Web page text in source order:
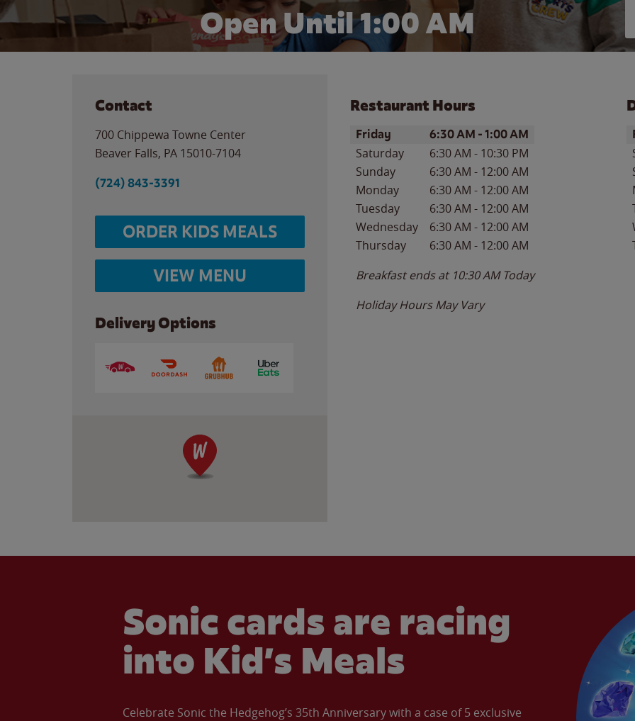
Open Until1:00 AM
Contact
700 Chippewa Towne Center
Beaver Falls, PA 15010-7104
(724) 843-3391
ORDER KIDS MEALS
VIEW MENU
Delivery Options
Restaurant Hours
Day of the WeekHours
Friday 6:30 AM -1:00 AM
Saturday 6:30 AM - 10:30 PM
Sunday
6:30 AM - 12:00 AM
Monday
6:30 AM - 12:00 AM
Tuesday
6:30 AM - 12:00 AM
Wednesday
6:30 AM - 12:00 AM
Thursday
6:30 AM - 12:00 AM
Breakfast ends at 10:30 AM Today
Holiday Hours May Vary
Sonic cards are racing
into Kid’s Meals
Celebrate Sonic the Hedgehog’s 35th Anniversary with a case of 5 exclusive